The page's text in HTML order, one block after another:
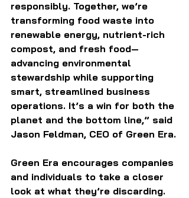
responsibly. Together, we’re
transforming food waste into
renewable energy, nutrient-rich
compost, and fresh food—
advancing environmental
stewardship while supporting
smart, streamlined business
operations. It’s a win for both the
planet and the bottom line,” said
Jason Feldman, CEO of Green Era.
Green Era encourages companies
and individuals to take a closer
look at what they’re discarding.